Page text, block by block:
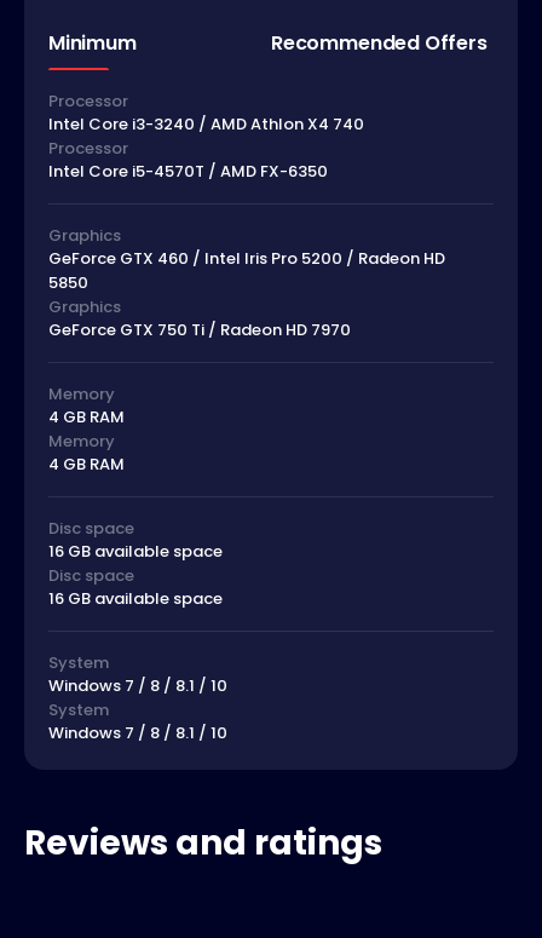
Minimum Recommended Offers
Processor
Intel Core i3-3240 / AMD Athlon X4 740
Processor
Intel Core i5-4570T / AMD FX-6350
Graphics
GeForce GTX 460 / Intel Iris Pro 5200 / Radeon HD
5850
Graphics
GeForce GTX 750 Ti / Radeon HD 7970
Memory
4 GB RAM
Memory
4 GB RAM
Disc space
16 GB available space
Disc space
16 GB available space
System
Windows 7 / 8 / 8.1 / 10
System
Windows 7 / 8 / 8.1 / 10
Reviews and ratings